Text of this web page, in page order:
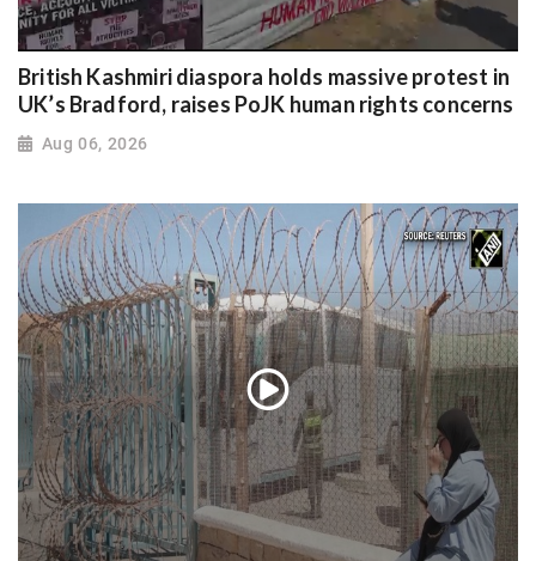
British Kashmiri diaspora holds massive protest in
UK’s Bradford, raises PoJK human rights concerns
Aug 06, 2026